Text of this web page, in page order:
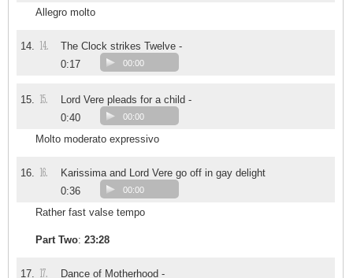
Allegro molto
14. 14.
The Clock strikes Twelve -
0:17
00:00
15. 15.
Lord Vere pleads for a child -
0:40
00:00
Molto moderato expressivo
16. 16.
Karissima and Lord Vere go off in gay delight
0:36
00:00
Rather fast valse tempo
Part Two: 23:28
17. 17.
Dance of Motherhood -